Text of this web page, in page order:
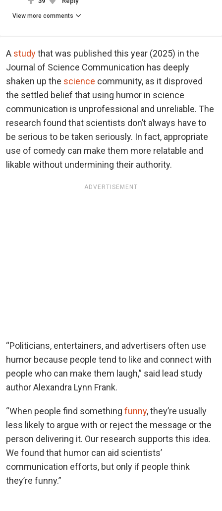
View more comments
A studythat was published this year (2025) in the
Journal of Science Communication has deeply
shaken up the science community, as it disproved
the settled belief that using humor in science
communication is unprofessional and unreliable. The
research found that scientists don’t always have to
be serious to be taken seriously. In fact, appropriate
use of comedy can make them more relatable and
likable without undermining their authority.
ADVERTISEMENT
“Politicians, entertainers, and advertisers often use
humor because people tend to like and connect with
people who can make them laugh,” said lead study
author Alexandra Lynn Frank.
“When people find something funny, they’re usually
less likely to argue with or reject the message or the
person delivering it. Our research supports this idea.
We found that humor can aid scientists’
communication efforts, but only if people think
they’re funny.”